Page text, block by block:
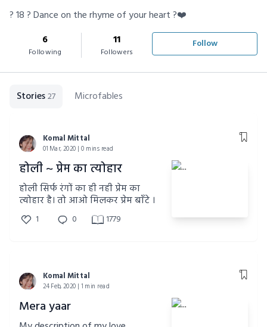
? 18 ? Dance on the rhyme of your heart ?❤️
6
Following
11
Followers
Follow
Stories27 Microfables
Komal Mittal
01 Mar, 2020 | 0 mins read
होली ~ प्रेम का त्योहार
होली सिर्फ रंगों का ही नही प्रेम का
त्योहार है। तो आओ मिलकर प्रेम बाँटे ।
1 0 1779
Komal Mittal
24 Feb, 2020 | 1 min read
Mera yaar